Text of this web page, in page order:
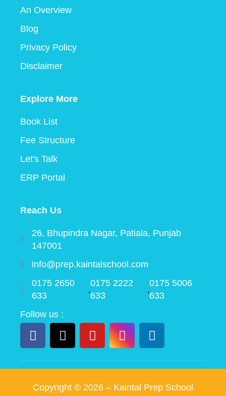
An Overview
Blog
Privacy Policy
Disclaimer
Explore More
Book List
Fee Structure
Let's Talk
ERP Portal
Reach Us
26, Bhupindra Nagar, Patiala, Punjab
147001
info@prep.kaintalschool.com
0175 2650
633
,
0175 2222
633
,
0175 5006
633
Follow us :
Copyright © 2026 – Kaintal Prep School